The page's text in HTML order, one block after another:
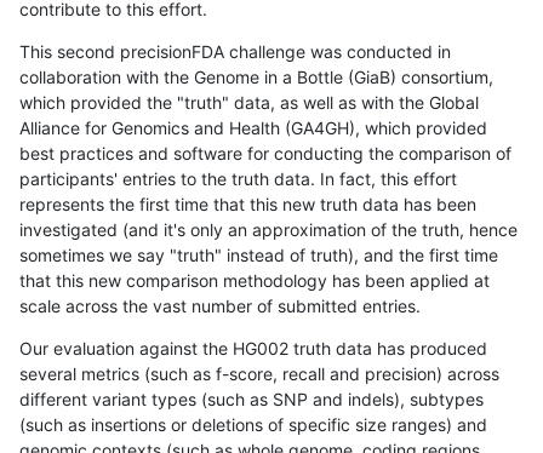
contribute to this effort.
This second precisionFDA challenge was conducted in
collaboration with the Genome in a Bottle (GiaB) consortium,
which provided the "truth" data, as well as with the Global
Alliance for Genomics and Health (GA4GH), which provided
best practices and software for conducting the comparison of
participants' entries to the truth data. In fact, this effort
represents the first time that this new truth data has been
investigated (and it's only an approximation of the truth, hence
sometimes we say "truth" instead of truth), and the first time
that this new comparison methodology has been applied at
scale across the vast number of submitted entries.
Our evaluation against the HG002 truth data has produced
several metrics (such as f-score, recall and precision) across
different variant types (such as SNP and indels), subtypes
(such as insertions or deletions of specific size ranges) and